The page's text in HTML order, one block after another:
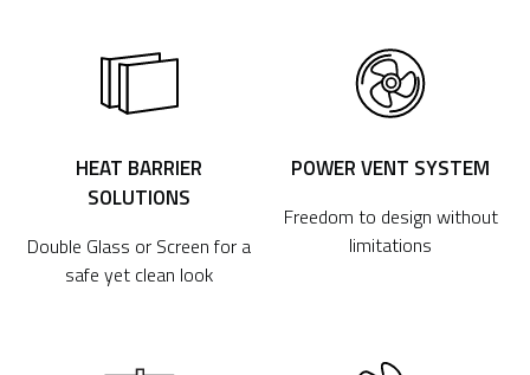
HEAT BARRIER
SOLUTIONS
Double Glass or Screen for a
safe yet clean look
POWER VENT SYSTEM
Freedom to design without
limitations